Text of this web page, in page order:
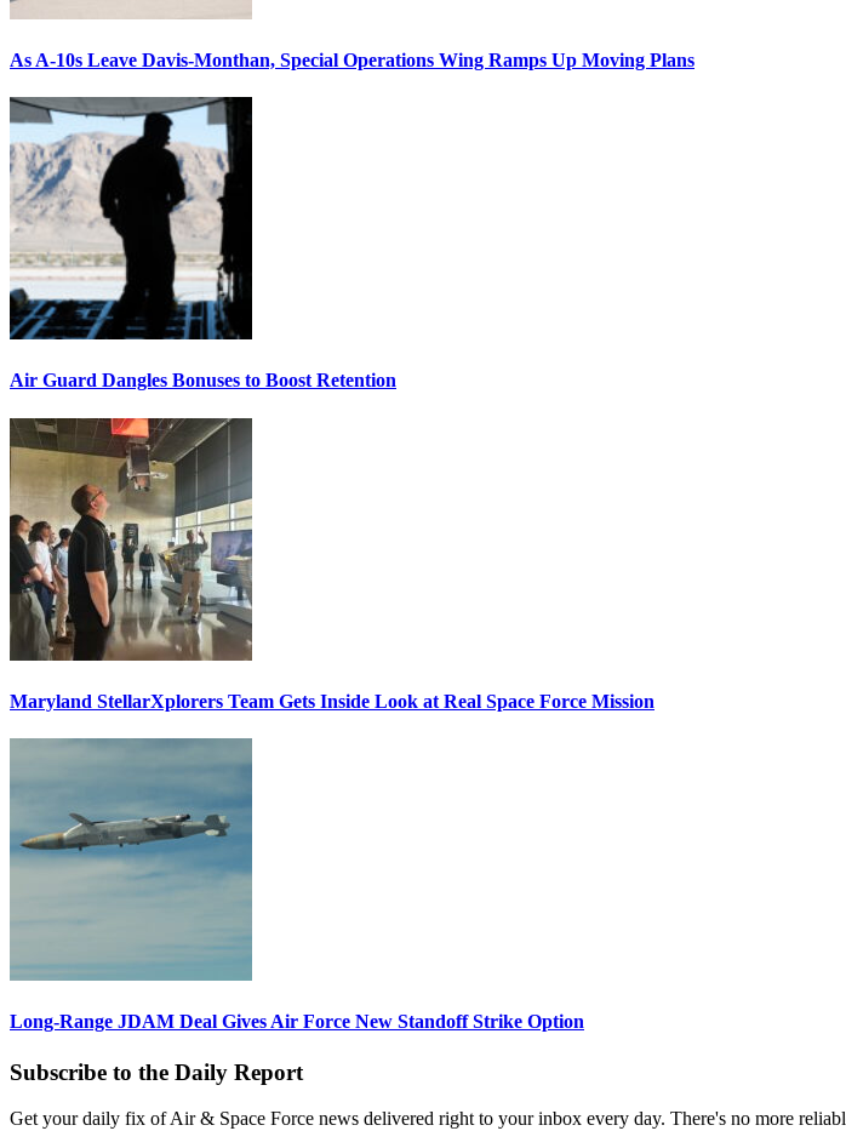
As A-10s Leave Davis-Monthan, Special Operations Wing Ramps Up Moving Plans
Air Guard Dangles Bonuses to Boost Retention
Maryland StellarXplorers Team Gets Inside Look at Real Space Force Mission
Long-Range JDAM Deal Gives Air Force New Standoff Strike Option
Subscribe to the Daily Report
Get your daily fix of Air & Space Force news delivered right to your inbox every day. There's no more